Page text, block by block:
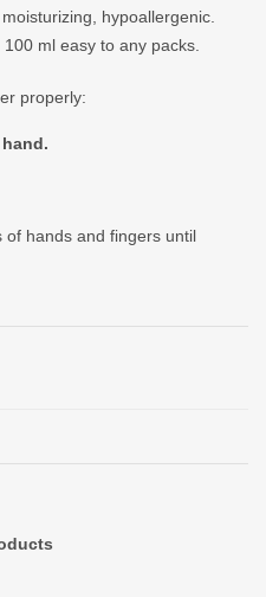
hypoallergenic.
ml easy to any packs.
properly:
hand.
of hands and fingers until